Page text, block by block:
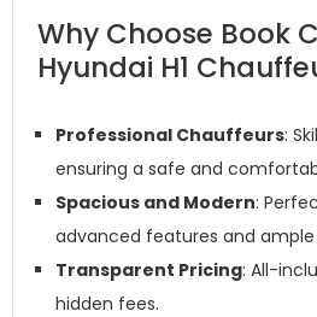
Why Choose Book
Hyundai H1
Professional Chauffeurs:
ensuring a safe and
Spacious and Modern:
advanced features and ample
Transparent Pricing: All-
hidden fees.